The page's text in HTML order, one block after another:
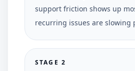
support friction shows up
recurring issues are slowing
STAGE 2